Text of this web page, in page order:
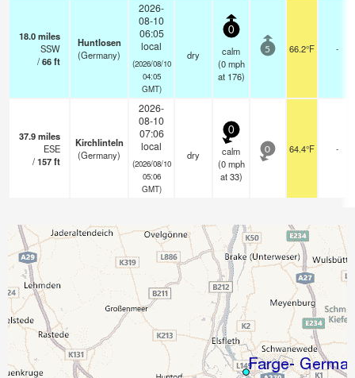
18.0miles
SSW
/66ft
Huntlosen
(Germany)
2026-
08-10
06:05
local
(2026/08/10
04:05
GMT)
dry
0
calm
(0 mph
at 176)
5 66.2°F -
37.9miles
ESE
/157ft
Kirchlinteln
(Germany)
2026-
08-10
07:06
local
(2026/08/10
05:06
GMT)
dry
0
calm
(0 mph
at 33)
0 64.4°F -